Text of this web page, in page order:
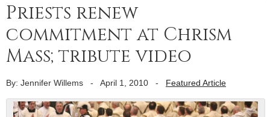
Priests renew
commitment at Chrism
Mass; tribute video
By: Jennifer Willems - April 1, 2010 - Featured Article